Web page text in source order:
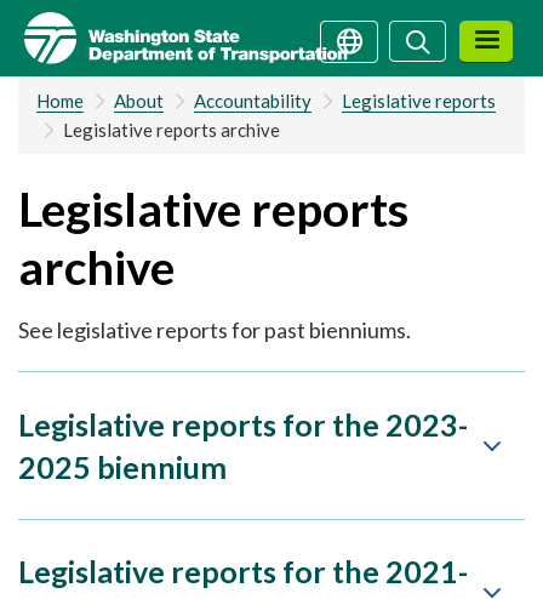
Skip
main
content
SearchSearch
Home About Accountability
Legislative reports
Legislative reports archive
Legislative reports
archive
See legislative reports for past bienniums.
Legislative reports for the 2023-
2025 biennium
Legislative reports for the 2021-